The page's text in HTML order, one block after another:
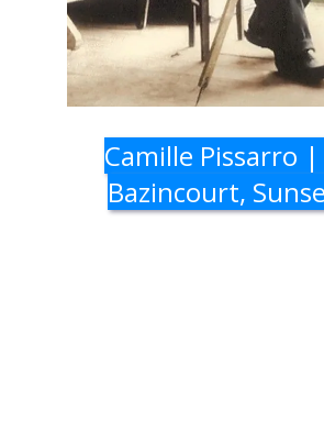
Camille Pissarro
Bazincourt,